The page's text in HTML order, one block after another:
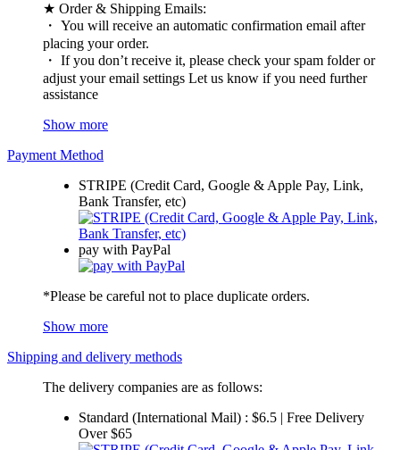
★ Order & Shipping Emails:
・ You will receive an automatic confirmation email after
placing your order.
・ If you don’t receive it, please check your spam folder or
adjust your email settings Let us know if you need further
assistance
Show more
Payment Method
STRIPE (Credit Card, Google & Apple Pay, Link,
Bank Transfer, etc)
pay with PayPal
*Please be careful not to place duplicate orders.
Show more
Shipping and delivery methods
The delivery companies are as follows:
Standard (International Mail) : $6.5 | Free Delivery
Over $65